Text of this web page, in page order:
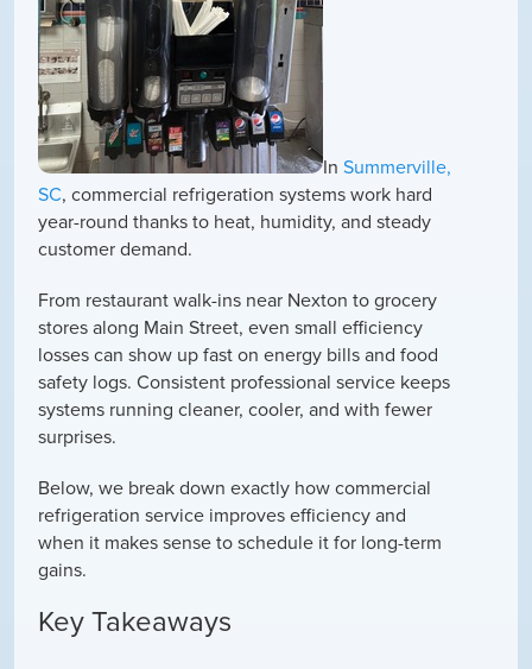
In Summerville,
SC, commercial refrigeration systems work hard
year-round thanks to heat, humidity, and steady
customer demand.
From restaurant walk-ins near Nexton to grocery
stores along Main Street, even small efficiency
losses can show up fast on energy bills and food
safety logs. Consistent professional service keeps
systems running cleaner, cooler, and with fewer
surprises.
Below, we break down exactly how commercial
refrigeration service improves efficiency and
when it makes sense to schedule it for long-term
gains.
Key Takeaways